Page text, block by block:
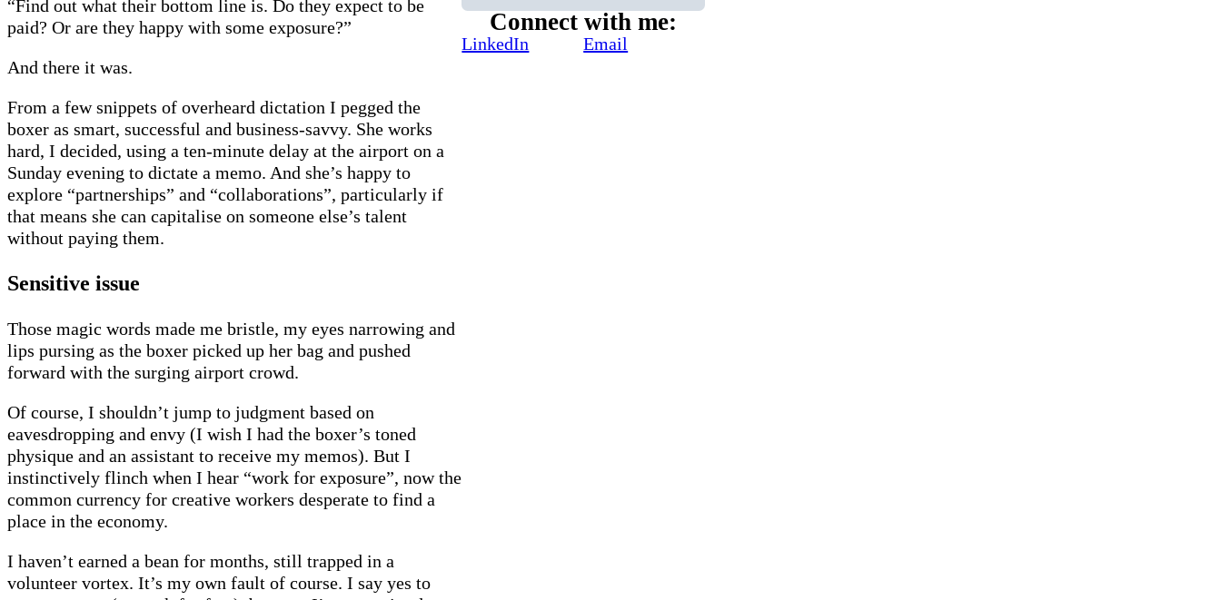
“Find out what their bottom line is. Do they expect to be
paid? Or are they happy with some exposure?”
And there it was.
From a few snippets of overheard dictation I pegged the
boxer as smart, successful and business-savvy. She works
hard, I decided, using a ten-minute delay at the airport on a
Sunday evening to dictate a memo. And she’s happy to
explore “partnerships” and “collaborations”, particularly if
that means she can capitalise on someone else’s talent
without paying them.
Sensitive issue
Those magic words made me bristle, my eyes narrowing and
lips pursing as the boxer picked up her bag and pushed
forward with the surging airport crowd.
Of course, I shouldn’t jump to judgment based on
eavesdropping and envy (I wish I had the boxer’s toned
physique and an assistant to receive my memos). But I
instinctively flinch when I hear “work for exposure”, now the
common currency for creative workers desperate to find a
place in the economy.
I haven’t earned a bean for months, still trapped in a
volunteer vortex. It’s my own fault of course. I say yes to
Connect with me:
LinkedIn Email